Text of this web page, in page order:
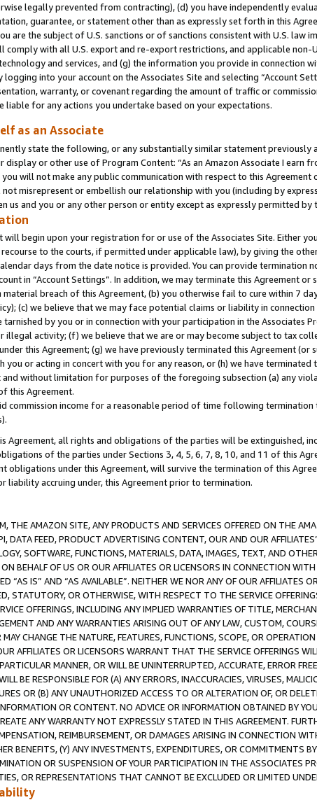
legally prevented from contracting), (d) you have independently
guarantee, or statement other than as expressly set forth in this
are the subject of U.S. sanctions or of sanctions consistent with U.S. law
comply with all U.S. export and re-export restrictions, and applicable
and services, and (g) the information you provide in connection
into your account on the Associates Site and selecting “Account
warranty, or covenant regarding the amount of traffic or
liable for any actions you undertake based on your expectations.
as an Associate
state the following, or any substantially similar statement
display or other use of Program Content: “As an Amazon Associate I earn
will not make any public communication with respect to this
misrepresent or embellish our relationship with you (including by
us and you or any other person or entity except as expressly permitted by
will begin upon your registration for or use of the Associates Site. Either
to the courts, if permitted under applicable law), by giving the
days from the date notice is provided. You can provide termination
in “Account Settings”. In addition, we may terminate this Agreement
breach of this Agreement, (b) you otherwise fail to cure within 7
(c) we believe that we may face potential claims or liability in
by you or in connection with your participation in the Associates
activity; (f) we believe that we are or may become subject to tax
this Agreement; (g) we have previously terminated this Agreement
you or acting in concert with you for any reason, or (h) we have
without limitation for purposes of the foregoing subsection (a) any
this Agreement.
commission income for a reasonable period of time following
Agreement, all rights and obligations of the parties will be extinguished,
of the parties under Sections 3, 4, 5, 6, 7, 8, 10, and 11 of this
obligations under this Agreement, will survive the termination of this
liability accruing under, this Agreement prior to termination.
THE AMAZON SITE, ANY PRODUCTS AND SERVICES OFFERED ON THE
DATA FEED, PRODUCT ADVERTISING CONTENT, OUR AND OUR
SOFTWARE, FUNCTIONS, MATERIALS, DATA, IMAGES, TEXT, AND
BEHALF OF US OR OUR AFFILIATES OR LICENSORS IN CONNECTION
“AS IS” AND “AS AVAILABLE”. NEITHER WE NOR ANY OF OUR AFFILIATES
STATUTORY, OR OTHERWISE, WITH RESPECT TO THE SERVICE
OFFERINGS, INCLUDING ANY IMPLIED WARRANTIES OF TITLE,
AND ANY WARRANTIES ARISING OUT OF ANY LAW, CUSTOM,
MAY CHANGE THE NATURE, FEATURES, FUNCTIONS, SCOPE, OR
AFFILIATES OR LICENSORS WARRANT THAT THE SERVICE OFFERINGS
MANNER, OR WILL BE UNINTERRUPTED, ACCURATE, ERROR
BE RESPONSIBLE FOR (A) ANY ERRORS, INACCURACIES, VIRUSES,
OR (B) ANY UNAUTHORIZED ACCESS TO OR ALTERATION OF, OR
OR CONTENT. NO ADVICE OR INFORMATION OBTAINED BY
ANY WARRANTY NOT EXPRESSLY STATED IN THIS AGREEMENT.
REIMBURSEMENT, OR DAMAGES ARISING IN CONNECTION
BENEFITS, (Y) ANY INVESTMENTS, EXPENDITURES, OR COMMITMENTS
OR SUSPENSION OF YOUR PARTICIPATION IN THE ASSOCIATES
OR REPRESENTATIONS THAT CANNOT BE EXCLUDED OR LIMITED